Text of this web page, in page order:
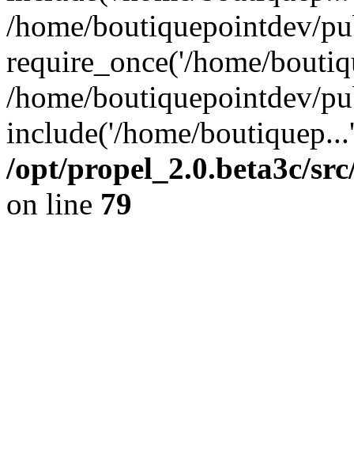
/home/boutiquepointdev/
require_once('/home/
/home/boutiquepointdev/
include('/home/
/opt/propel_2.0.beta3c/
on line 79